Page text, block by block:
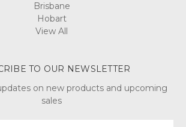
Brisbane
Hobart
View All
TO OUR NEWSLETTER
on new products and upcoming
sales